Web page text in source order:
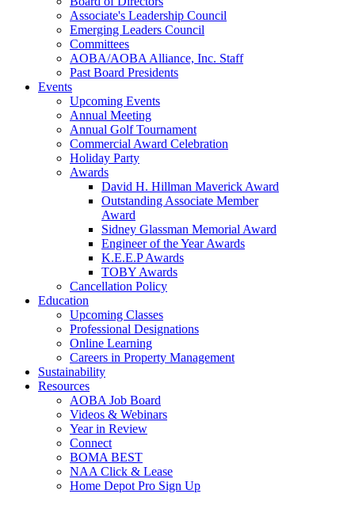
Associate's Leadership Council
Emerging Leaders Council
Committees
AOBA/AOBA Alliance, Inc. Staff
Past Board Presidents
Events
Upcoming Events
Annual Meeting
Annual Golf Tournament
Commercial Award Celebration
Holiday Party
Awards
David H. Hillman Maverick Award
Outstanding Associate Member
Award
Sidney Glassman Memorial Award
Engineer of the Year Awards
K.E.E.P Awards
TOBY Awards
Cancellation Policy
Education
Upcoming Classes
Professional Designations
Online Learning
Careers in Property Management
Sustainability
Resources
AOBA Job Board
Videos & Webinars
Year in Review
Connect
BOMA BEST
NAA Click & Lease
Home Depot Pro Sign Up